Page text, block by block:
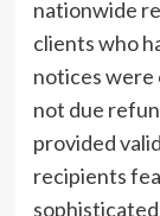
nationwide
clients who
notices were
not due
provided
recipients